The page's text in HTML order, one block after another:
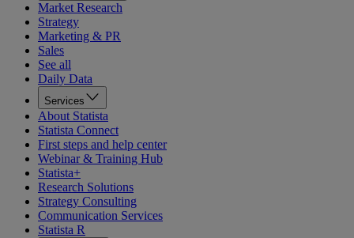
Market Research
Strategy
Marketing & PR
Sales
See all
Daily Data
Services
About Statista
Statista Connect
First steps and help center
Webinar & Training Hub
Statista+
Research Solutions
Strategy Consulting
Communication Services
Statista R